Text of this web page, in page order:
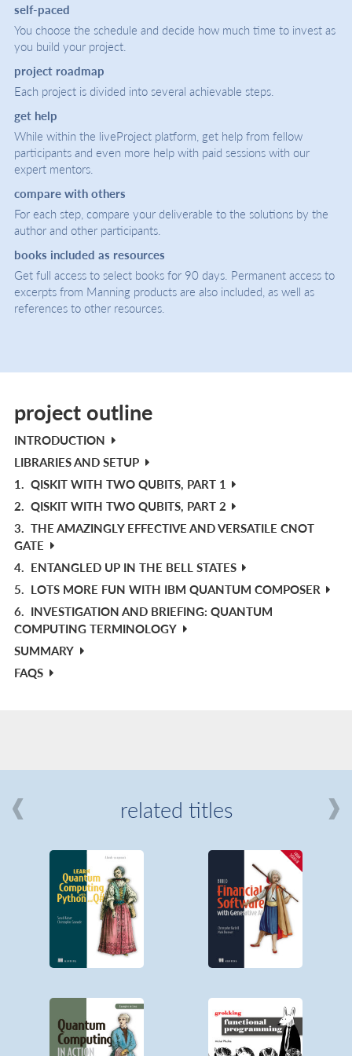
self-paced
You choose the schedule and decide how much time to invest as
you build your project.
project roadmap
Each project is divided into several achievable steps.
get help
While within the liveProject platform, get help from fellow
participants and even more help with paid sessions with our
expert mentors.
compare with others
For each step, compare your deliverable to the solutions by the
author and other participants.
books included as resources
Get full access to select books for 90 days. Permanent access to
excerpts from Manning products are also included, as well as
references to other resources.
project outline
INTRODUCTION
LIBRARIES AND SETUP
1. QISKIT WITH TWO QUBITS, PART 1
2. QISKIT WITH TWO QUBITS, PART 2
3. THE AMAZINGLY EFFECTIVE AND VERSATILE CNOT
GATE
4. ENTANGLED UP IN THE BELL STATES
5. LOTS MORE FUN WITH IBM QUANTUM COMPOSER
6. INVESTIGATION AND BRIEFING: QUANTUM
COMPUTING TERMINOLOGY
SUMMARY
FAQS
related titles